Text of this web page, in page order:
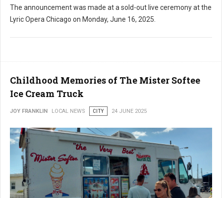
The announcement was made at a sold-out live ceremony at the
Lyric Opera Chicago on Monday, June 16, 2025.
Childhood Memories of The Mister Softee
Ice Cream Truck
JOY FRANKLIN LOCAL NEWS CITY 24 JUNE 2025